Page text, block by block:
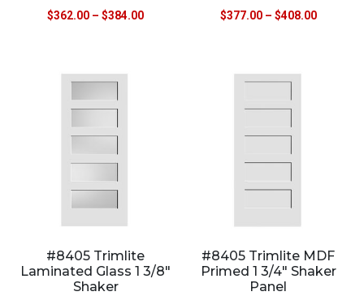
$362.00 – $384.00 $377.00 – $408.00
#8405 Trimlite
Laminated Glass 1 3/8″
Shaker
#8405 Trimlite MDF
Primed 1 3/4″ Shaker
Panel